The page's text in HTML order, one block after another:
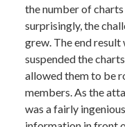
the number of
surprisingly, the
grew. The end
suspended the
allowed them to be
members. As the
was a fairly